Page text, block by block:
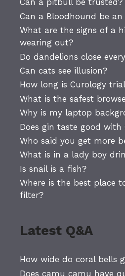
Can a pitbull be trusted?
Can a Bloodhound be an
What are the signs of a
wearing out?
Do dandelions close
Can cats see illusion?
How long is Curology
What is the safest
Why is my laptop
Does gin taste good with
Who said you get more
What is in a lady boy
Is snail is a fish?
Where is the best place
filter?
Latest Q&A
How wide do coral bells
Does camu camu have